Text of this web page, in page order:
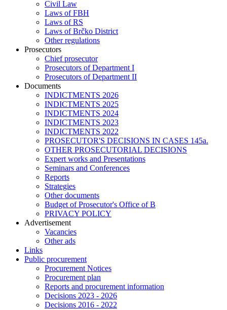
Civil Law
Laws of FBH
Laws of RS
Laws of Brčko District
Other regulations
Prosecutors
Chief prosecutor
Prosecutors of Department I
Prosecutors of Department II
Documents
INDICTMENTS 2026
INDICTMENTS 2025
INDICTMENTS 2024
INDICTMENTS 2023
INDICTMENTS 2022
PROSECUTOR'S DECISIONS IN CASES 145a.
OTHER PROSECUTORIAL DECISIONS
Expert works and Presentations
Seminars and Conferences
Reports
Strategies
Other documents
Budget of Prosecutor's Office of B
PRIVACY POLICY
Аdvertisement
Vacancies
Other ads
Links
Public procurement
Procurement Notices
Procurement plan
Reports and procurement information
Decisions 2023 - 2026
Decisions 2016 - 2022